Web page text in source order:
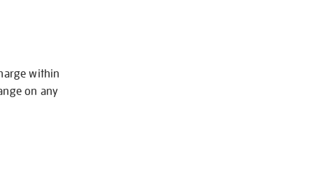
within
on any